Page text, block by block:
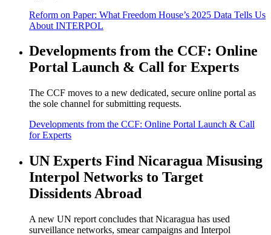
Reform on Paper: What Freedom House’s 2025 Data Tells Us
About INTERPOL
Developments from the CCF: Online
Portal Launch & Call for Experts
The CCF moves to a new dedicated, secure online portal as
the sole channel for submitting requests.
Developments from the CCF: Online Portal Launch & Call
for Experts
UN Experts Find Nicaragua Misusing
Interpol Networks to Target
Dissidents Abroad
A new UN report concludes that Nicaragua has used
surveillance networks, smear campaigns and Interpol